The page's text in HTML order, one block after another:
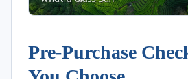
Pre-Purchase